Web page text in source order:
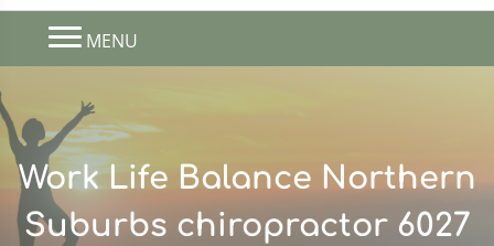
MENU
Work Life Balance Northern
Suburbs chiropractor 6027